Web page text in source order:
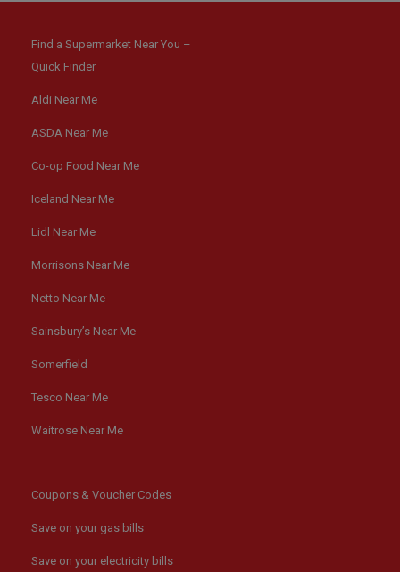
Find a Supermarket Near You –
Quick Finder
Aldi Near Me
ASDA Near Me
Co-op Food Near Me
Iceland Near Me
Lidl Near Me
Morrisons Near Me
Netto Near Me
Sainsbury’s Near Me
Somerfield
Tesco Near Me
Waitrose Near Me
Coupons & Voucher Codes
Save on your gas bills
Save on your electricity bills